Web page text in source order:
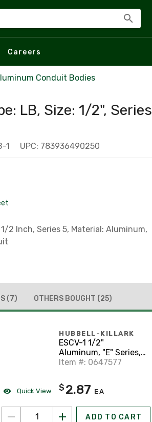
Careers
Conduit Bodies
LB, Size: 1/2", Series
1 UPC: 783936490250
2 Inch, Series 5, Material: Aluminum,
(7) OTHERS BOUGHT (25)
Quick View
HUBBELL-KILLARK
ESCV-1 1/2"
Aluminum, "E" Series,
Conduit Body Cover
Item #: 0647577
$ 2.87 EA
ADD TO CART